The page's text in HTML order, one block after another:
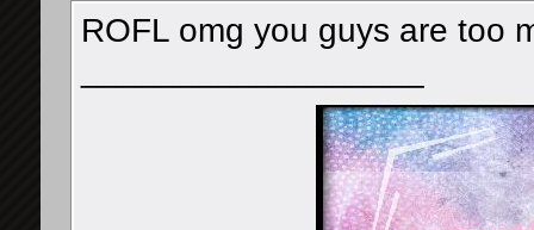
ROFL omg you guys are too